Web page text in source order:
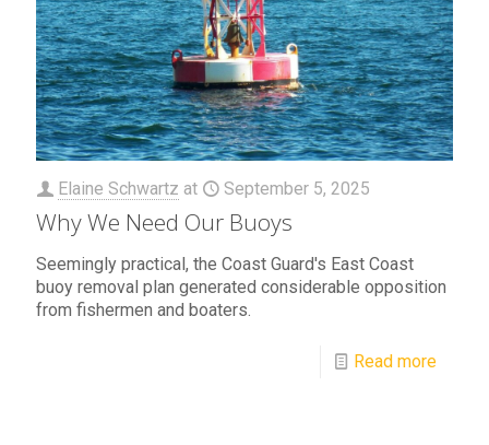
Elaine Schwartz at September 5, 2025
Why We Need Our Buoys
Seemingly practical, the Coast Guard's East Coast
buoy removal plan generated considerable opposition
from fishermen and boaters.
Read more